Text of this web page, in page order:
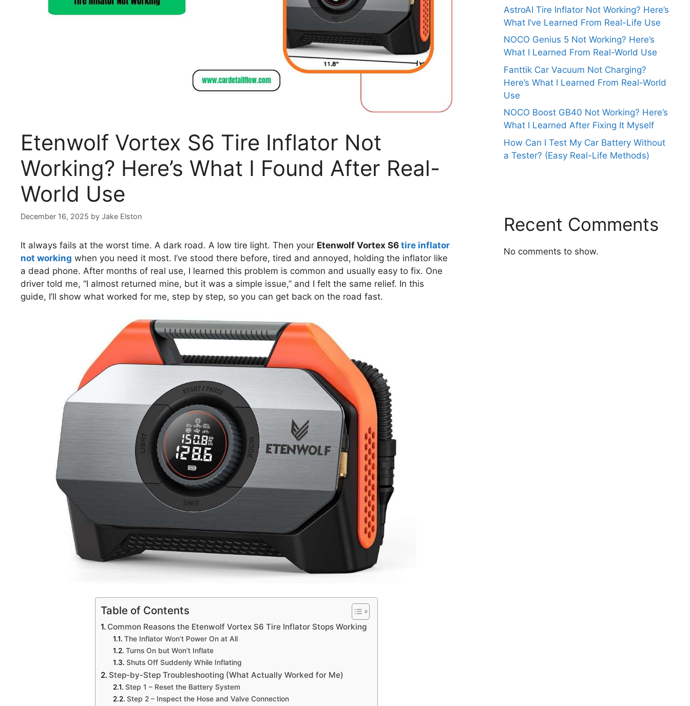
Etenwolf Vortex S6 Tire Inflator Not
Working? Here’s What I Found After Real-
World Use
December 16, 2025 by Jake Elston
It always fails at the worst time. A dark road. A low tire light. Then your Etenwolf Vortex S6 tire inflator
not working when you need it most. I’ve stood there before, tired and annoyed, holding the inflator like
a dead phone. After months of real use, I learned this problem is common and usually easy to fix. One
driver told me, “I almost returned mine, but it was a simple issue,” and I felt the same relief. In this
guide, I’ll show what worked for me, step by step, so you can get back on the road fast.
Table of Contents
Common Reasons the Etenwolf Vortex S6 Tire Inflator Stops Working
The Inflator Won’t Power On at All
Turns On but Won’t Inflate
Shuts Off Suddenly While Inflating
Step-by-Step Troubleshooting (What Actually Worked for Me)
Step 1 – Reset the Battery System
Step 2 – Inspect the Hose and Valve Connection
AstroAI Tire Inflator Not Working? Here’s
What I’ve Learned From Real-Life Use
NOCO Genius 5 Not Working? Here’s
What I Learned From Real-World Use
Fanttik Car Vacuum Not Charging?
Here’s What I Learned From Real-World
Use
NOCO Boost GB40 Not Working? Here’s
What I Learned After Fixing It Myself
How Can I Test My Car Battery Without
a Tester? (Easy Real-Life Methods)
Recent Comments
No comments to show.